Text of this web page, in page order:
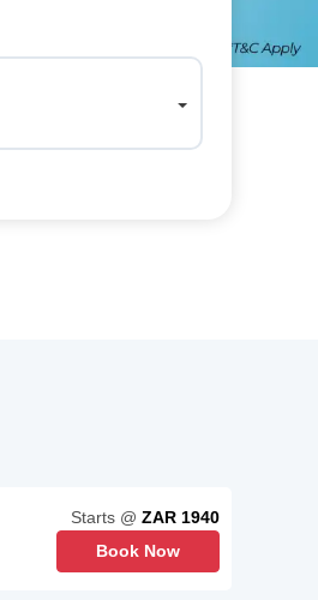
Starts @ ZAR 1940
Book Now